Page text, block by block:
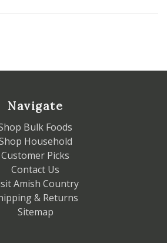
Navigate
Bulk Foods
Household
Customer Picks
Contact Us
Amish Country
& Returns
Sitemap